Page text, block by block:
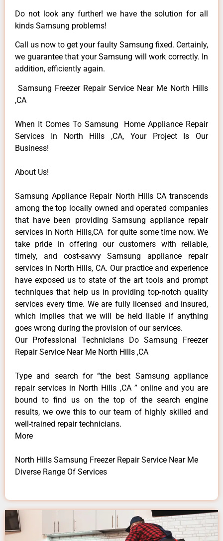
Do not look any further! we have the solution for all
kinds Samsung problems!
Call us now to get your faulty Samsung fixed. Certainly,
we guarantee that your Samsung will work correctly. In
addition, efficiently again.
Samsung Freezer Repair Service Near Me North Hills
,CA
When It Comes To Samsung Home Appliance Repair
Services In North Hills ,CA, Your Project Is Our
Business!
About Us!
Samsung Appliance Repair North Hills CA transcends
among the top locally owned and operated companies
that have been providing Samsung appliance repair
services in North Hills,CA for quite some time now. We
take pride in offering our customers with reliable,
timely, and cost-savvy Samsung appliance repair
services in North Hills, CA. Our practice and experience
have exposed us to state of the art tools and prompt
techniques that help us in providing top-notch quality
services every time. We are fully licensed and insured,
which implies that we will be held liable if anything
goes wrong during the provision of our services.
Our Professional Technicians Do Samsung Freezer
Repair Service Near Me North Hills ,CA
Type and search for “the best Samsung appliance
repair services in North Hills ,CA ” online and you are
bound to find us on the top of the search engine
results, we owe this to our team of highly skilled and
well-trained repair technicians.
More
North Hills Samsung Freezer Repair Service Near Me
Diverse Range Of Services